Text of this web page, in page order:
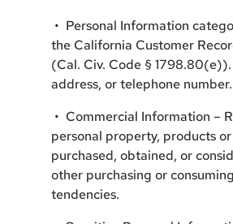
• Personal Information
the California Customer
(Cal. Civ. Code §
address, or telephone number.
• Commercial Information –
personal property, products
purchased, obtained, or
other purchasing or
tendencies.